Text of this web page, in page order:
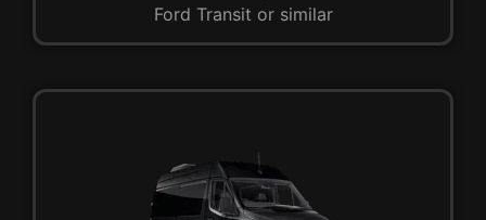
Ford Transit or similar